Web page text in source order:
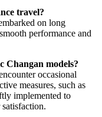
travel?
on long
performance and
Changan models?
occasional
measures, such as
implemented to
satisfaction.